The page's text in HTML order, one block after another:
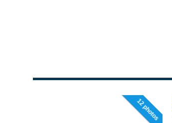
12 photos